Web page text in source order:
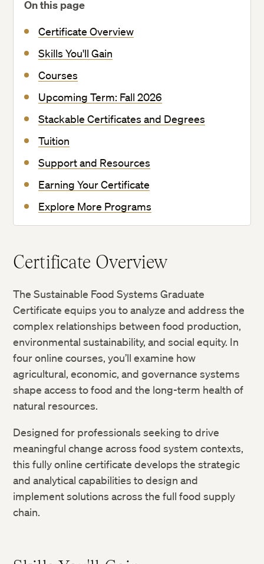
On this page
Certificate Overview
Skills You'll Gain
Courses
Upcoming Term: Fall 2026
Stackable Certificates and Degrees
Tuition
Support and Resources
Earning Your Certificate
Explore More Programs
Certificate Overview
The Sustainable Food Systems Graduate
Certificate equips you to analyze and address the
complex relationships between food production,
environmental sustainability, and social equity. In
four online courses, you’ll examine how
agricultural, economic, and governance systems
shape access to food and the long-term health of
natural resources.
Designed for professionals seeking to drive
meaningful change across food system contexts,
this fully online certificate develops the strategic
and analytical capabilities to design and
implement solutions across the full food supply
chain.